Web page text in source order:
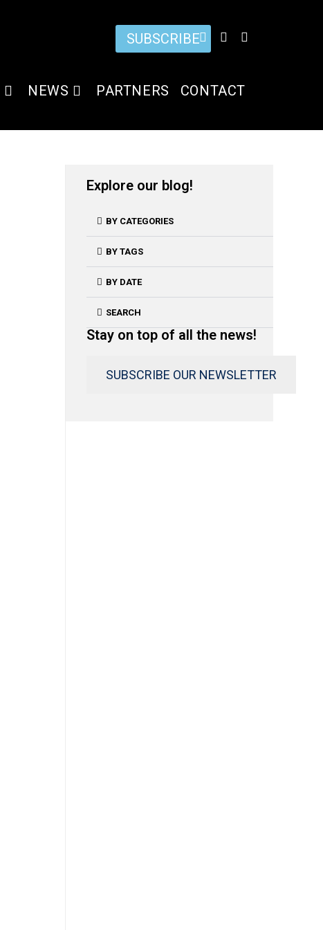
SUBSCRIBE
NEWS PARTNERS CONTACT
Explore our blog!
BY CATEGORIES
BY TAGS
BY DATE
SEARCH
Stay on top of all the news!
SUBSCRIBE OUR NEWSLETTER